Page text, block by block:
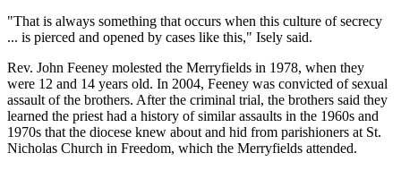
"That is always something that occurs when this culture of secrecy
... is pierced and opened by cases like this," Isely said.
Rev. John Feeney molested the Merryfields in 1978, when they
were 12 and 14 years old. In 2004, Feeney was convicted of sexual
assault of the brothers. After the criminal trial, the brothers said they
learned the priest had a history of similar assaults in the 1960s and
1970s that the diocese knew about and hid from parishioners at St.
Nicholas Church in Freedom, which the Merryfields attended.